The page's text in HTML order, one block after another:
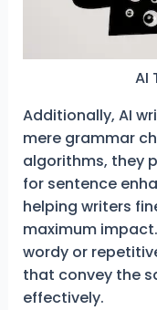
AI
Additionally, AI
mere grammar
algorithms, they
for sentence
helping writers
maximum
wordy or
that convey the
effectively.